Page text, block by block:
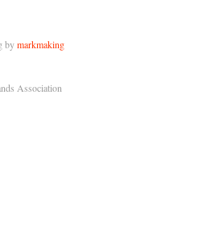
bymarkmaking
Association